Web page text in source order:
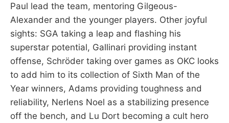
Paul lead the team, mentoring Gilgeous-
Alexander and the younger players. Other joyful
sights: SGA taking a leap and flashing his
superstar potential, Gallinari providing instant
offense, Schröder taking over games as OKC looks
to add him to its collection of Sixth Man of the
Year winners, Adams providing toughness and
reliability, Nerlens Noel as a stabilizing presence
off the bench, and Lu Dort becoming a cult hero